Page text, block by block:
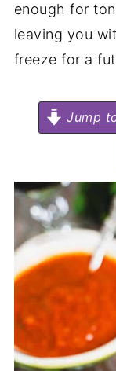
enough for
leaving you
freeze for a
Jump